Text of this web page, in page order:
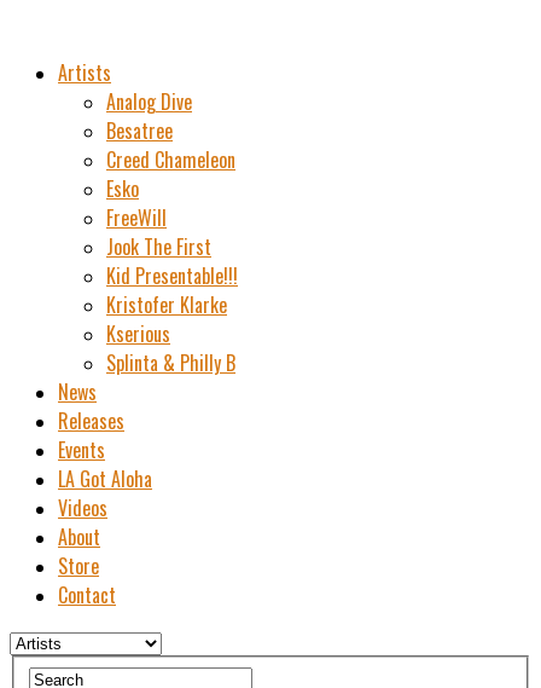
Artists
Analog Dive
Besatree
Creed Chameleon
Esko
FreeWill
Jook The First
Kid Presentable!!!
Kristofer Klarke
Kserious
Splinta & Philly B
News
Releases
Events
LA Got Aloha
Videos
About
Store
Contact